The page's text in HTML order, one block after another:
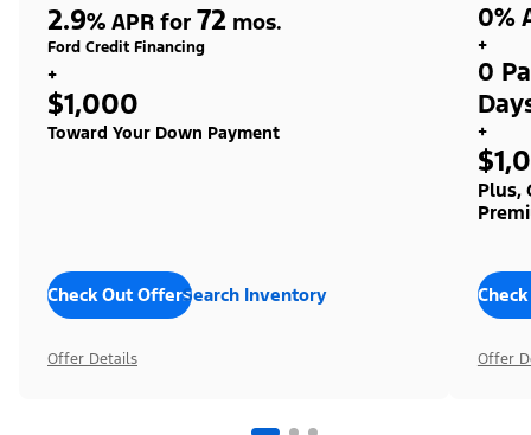
2.9% APR for 72 mos.
Ford Credit Financing
+
$1,000
Toward Your Down Payment
Check Out OffersSearch Inventory
Offer Details
0%
+
0
+
Plus,
Offer